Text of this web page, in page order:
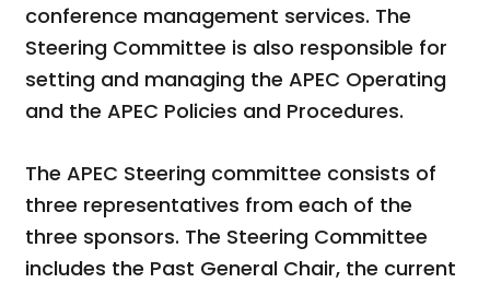
conference management services. The
Steering Committee is also responsible for
setting and managing the APEC Operating
and the APEC Policies and Procedures.
The APEC Steering committee consists of
three representatives from each of the
three sponsors. The Steering Committee
includes the Past General Chair, the current